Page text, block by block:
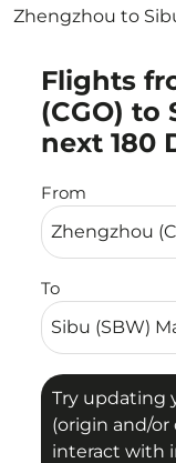
Zhengzhou to
Flights
(CGO) to
next 180
From
To
Try updating
(origin and/
interact with
Try updating